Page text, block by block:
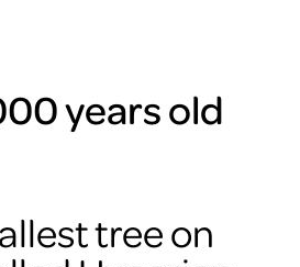
years old
tree on